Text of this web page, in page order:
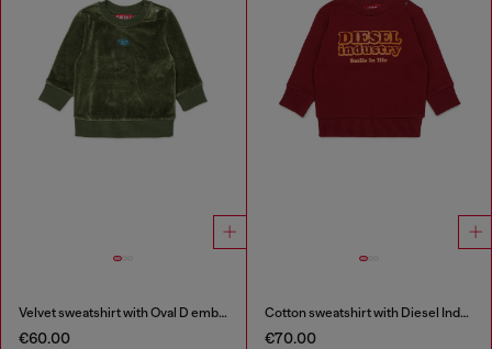
Velvet sweatshirt with Oval D embroidery
€60.00
Cotton sweatshirt with Diesel Industry print
€70.00